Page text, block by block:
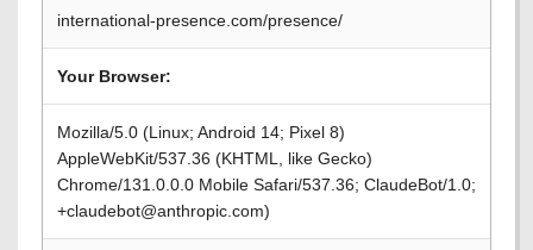
international-presence.com/presence/
Your Browser:
Mozilla/5.0 (Linux; Android 14; Pixel 8)
AppleWebKit/537.36 (KHTML, like Gecko)
Chrome/131.0.0.0 Mobile Safari/537.36; ClaudeBot/1.0;
+claudebot@anthropic.com)